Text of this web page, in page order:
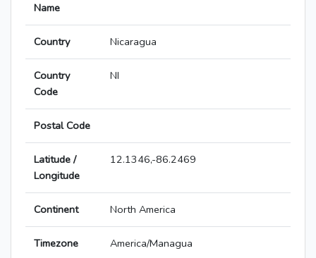
Name
Country Nicaragua
Country
Code
NI
Postal Code
Latitude /
Longitude
12.1346,-86.2469
Continent North America
Timezone America/Managua